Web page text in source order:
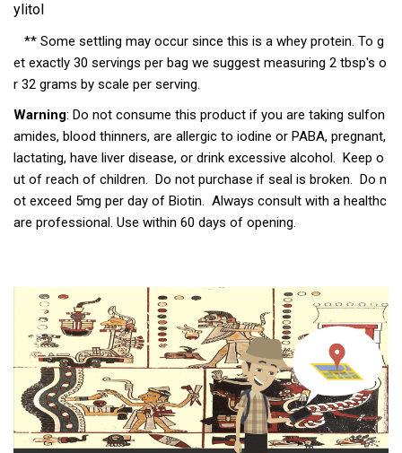
ylitol
** Some settling may occur since this is a whey protein. To g
et exactly 30 servings per bag we suggest measuring 2 tbsp's o
r 32 grams by scale per serving.
Warning: Do not consume this product if you are taking sulfon
amides, blood thinners, are allergic to iodine or PABA, pregnant,
lactating, have liver disease, or drink excessive alcohol. Keep o
ut of reach of children. Do not purchase if seal is broken. Do n
ot exceed 5mg per day of Biotin. Always consult with a healthc
are professional. Use within 60 days of opening.